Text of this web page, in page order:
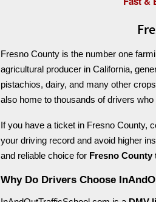
Fresno County is the number one
agricultural producer in California,
pistachios, dairy, and many other
also home to thousands of drivers
If you have a ticket in Fresno County,
your driving record and avoid higher
and reliable choice for Fresno
Why Do Drivers Choose